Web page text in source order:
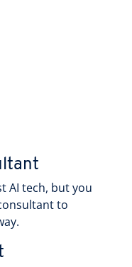
AI tech, but you
to